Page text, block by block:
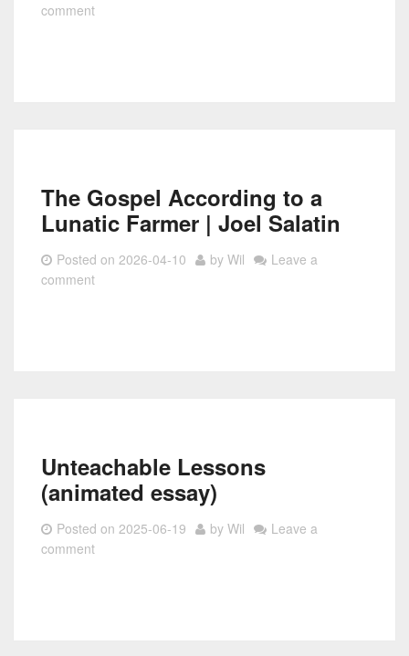
comment
The Gospel According to a
Lunatic Farmer | Joel Salatin
Posted on 2026-04-10 by Wil
Leave a
comment
Unteachable Lessons
(animated essay)
Posted on 2025-06-19 by Wil
Leave a
comment